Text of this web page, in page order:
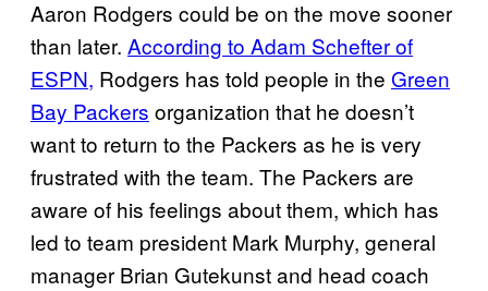
Aaron Rodgers could be on the move sooner
than later. According to Adam Schefter of
ESPN, Rodgers has told people in the Green
Bay Packers organization that he doesn’t
want to return to the Packers as he is very
frustrated with the team. The Packers are
aware of his feelings about them, which has
led to team president Mark Murphy, general
manager Brian Gutekunst and head coach